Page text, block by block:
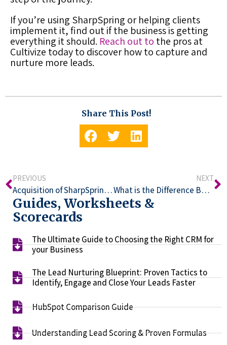
If you’re using SharpSpring or helping clients
implement it, find out if the business is getting
everything it should. Reach out to the pros at
Cultivize today to discover how to capture and
nurture more leads.
Share This Post!
PREVIOUS
Acquisition of SharpSpring by Constant Contact
NEXT
What is the Difference Between Constant Contact Emails and SharpSpring CRM?
Guides, Worksheets &
Scorecards
The Ultimate Guide to Choosing the Right CRM for
your Business​
The Lead Nurturing Blueprint: Proven Tactics to
Identify, Engage and Close Your Leads Faster​
HubSpot Comparison Guide​
Understanding Lead Scoring & Proven Formulas